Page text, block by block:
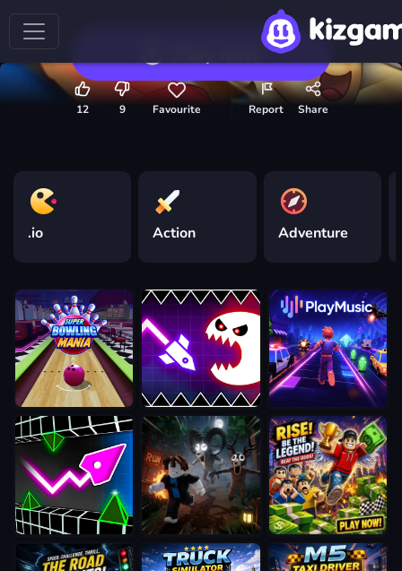
12 9 Favourite Report Share
.io Action Adventure